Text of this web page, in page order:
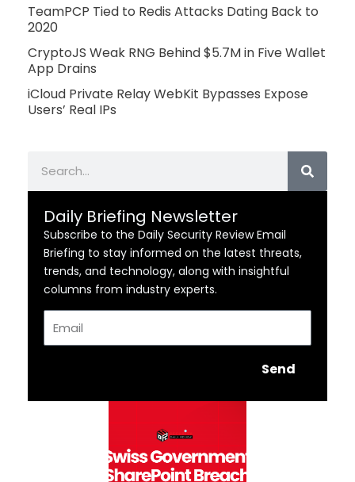
TeamPCP Tied to Redis Attacks Dating Back to
2020
CryptoJS Weak RNG Behind $5.7M in Five Wallet
App Drains
iCloud Private Relay WebKit Bypasses Expose
Users’ Real IPs
Daily Briefing Newsletter
Subscribe to the Daily Security Review Email
Briefing to stay informed on the latest threats,
trends, and technology, along with insightful
columns from industry experts.
Send